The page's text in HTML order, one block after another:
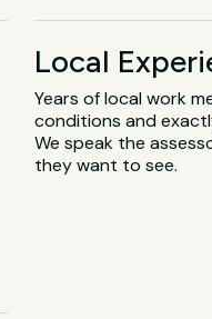
Local
Years of local work
conditions and
We speak the
they want to see.